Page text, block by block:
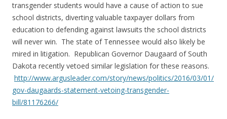
transgender students would have a cause of action to sue
school districts, diverting valuable taxpayer dollars from
education to defending against lawsuits the school districts
will never win. The state of Tennessee would also likely be
mired in litigation. Republican Governor Daugaard of South
Dakota recently vetoed similar legislation for these reasons.
http://www.argusleader.com/story/news/politics/2016/03/01/
gov-daugaards-statement-vetoing-transgender-
bill/81176266/